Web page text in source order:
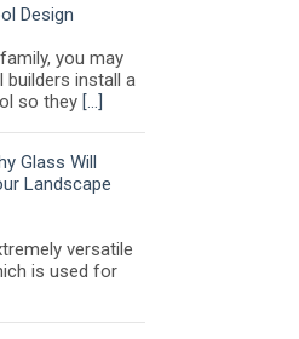
Design
you may
builders install a
so they […]
Glass Will
Landscape
versatile
is used for